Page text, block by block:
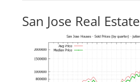
San Jose Real Estate